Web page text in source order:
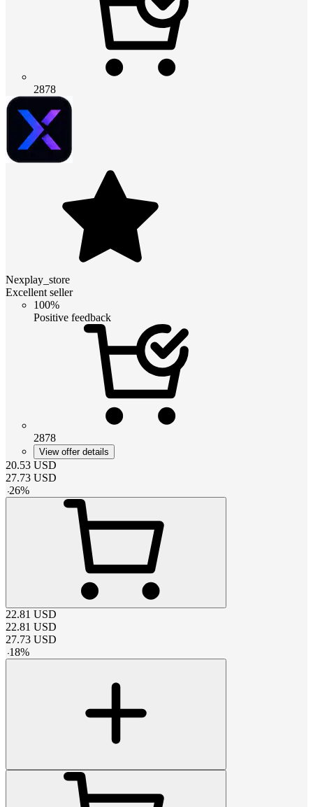
2878
Nexplay_store
Excellent seller
100%
Positive feedback
2878
View offer details
20.53 USD
27.73 USD
-26%
22.81 USD
22.81 USD
27.73 USD
-18%